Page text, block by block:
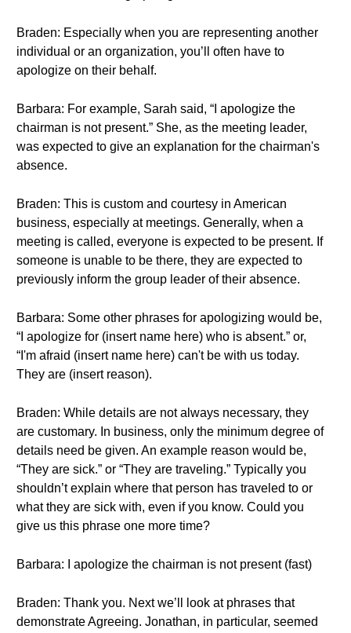
Braden: Especially when you are representing another
individual or an organization, you’ll often have to
apologize on their behalf.
Barbara: For example, Sarah said, “I apologize the
chairman is not present.” She, as the meeting leader,
was expected to give an explanation for the chairman's
absence.
Braden: This is custom and courtesy in American
business, especially at meetings. Generally, when a
meeting is called, everyone is expected to be present. If
someone is unable to be there, they are expected to
previously inform the group leader of their absence.
Barbara: Some other phrases for apologizing would be,
“I apologize for (insert name here) who is absent.” or,
“I'm afraid (insert name here) can't be with us today.
They are (insert reason).
Braden: While details are not always necessary, they
are customary. In business, only the minimum degree of
details need be given. An example reason would be,
“They are sick.” or “They are traveling.” Typically you
shouldn’t explain where that person has traveled to or
what they are sick with, even if you know. Could you
give us this phrase one more time?
Barbara: I apologize the chairman is not present (fast)
Braden: Thank you. Next we’ll look at phrases that
demonstrate Agreeing. Jonathan, in particular, seemed